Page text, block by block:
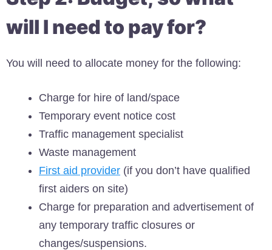
will I need to pay for?
You will need to allocate money for the following:
Charge for hire of land/space
Temporary event notice cost
Traffic management specialist
Waste management
First aid provider (if you don’t have qualified
first aiders on site)
Charge for preparation and advertisement of
any temporary traffic closures or
changes/suspensions.